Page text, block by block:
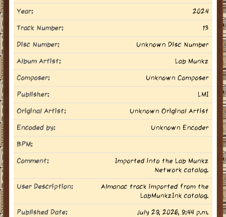
Year:
2024
Track Number:
13
Disc Number:
Unknown Disc Number
Album Artist:
Lab Munkz
Composer:
Unknown Composer
Publisher:
LMI
Original Artist:
Unknown Original Artist
Encoded by:
Unknown Encoder
BPM:
Comment:
Imported into the Lab Munkz
Network catalog.
User Description:
Almanac track imported from the
LabMunkzInk catalog.
Published Date:
July 29, 2026, 9:44 p.m.